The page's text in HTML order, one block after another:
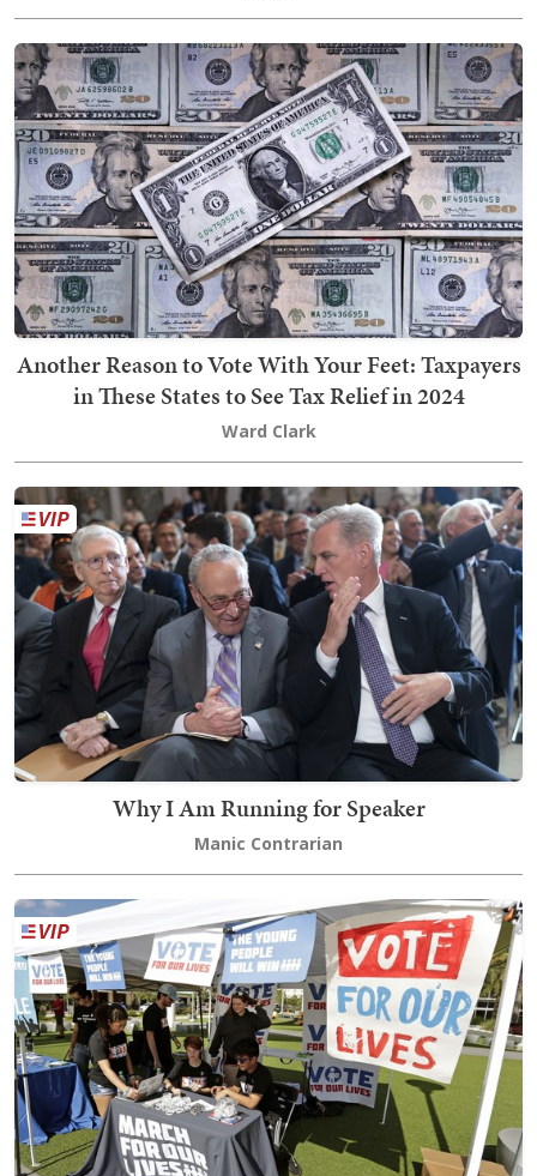
Another Reason to Vote With Your Feet: Taxpayers
in These States to See Tax Relief in 2024
Ward Clark
Why I Am Running for Speaker
Manic Contrarian